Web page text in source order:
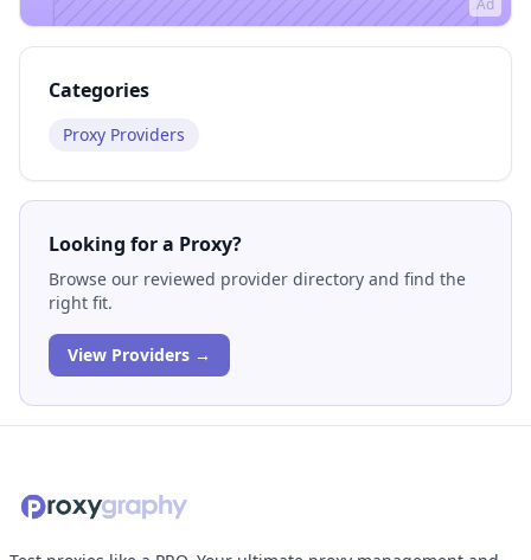
Ad
Categories
Proxy Providers
Looking for a Proxy?
Browse our reviewed provider directory and find the
right fit.
View Providers →